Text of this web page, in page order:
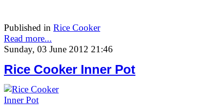
Published in Rice Cooker
Read more...
Sunday, 03 June 2012 21:46
Rice Cooker Inner Pot